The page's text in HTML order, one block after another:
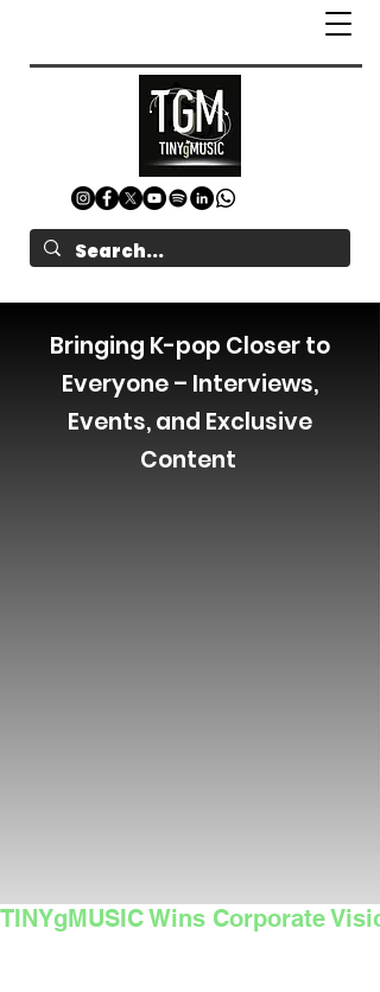
Bringing K-pop Closer to
Everyone – Interviews,
Events, and Exclusive
Content
TINYgMUSIC Wins Corporate